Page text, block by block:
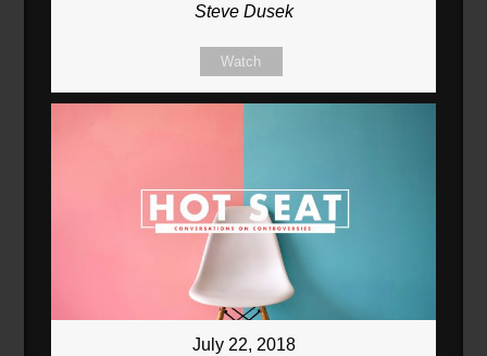
Steve Dusek
Watch
July 22, 2018